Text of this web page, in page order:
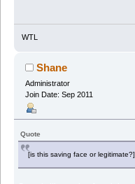
WTL
Shane
Administrator
Join Date: Sep 2011
Quote
[is this saving face or legitimate?]